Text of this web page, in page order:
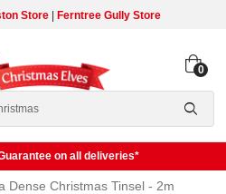
Store| Ferntree Gully Store
0
on all deliveries*
Dense Christmas Tinsel - 2m